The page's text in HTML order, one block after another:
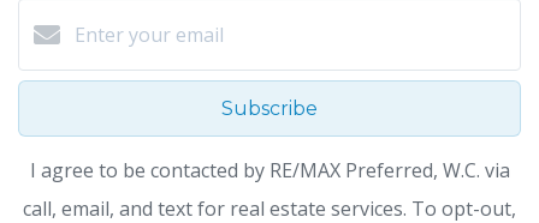
Subscribe
I agree to be contacted by RE/MAX Preferred, W.C. via
call, email, and text for real estate services. To opt-out,